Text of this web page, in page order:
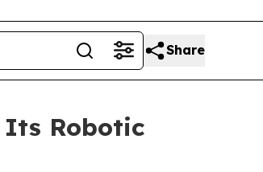
Share
Its Robotic